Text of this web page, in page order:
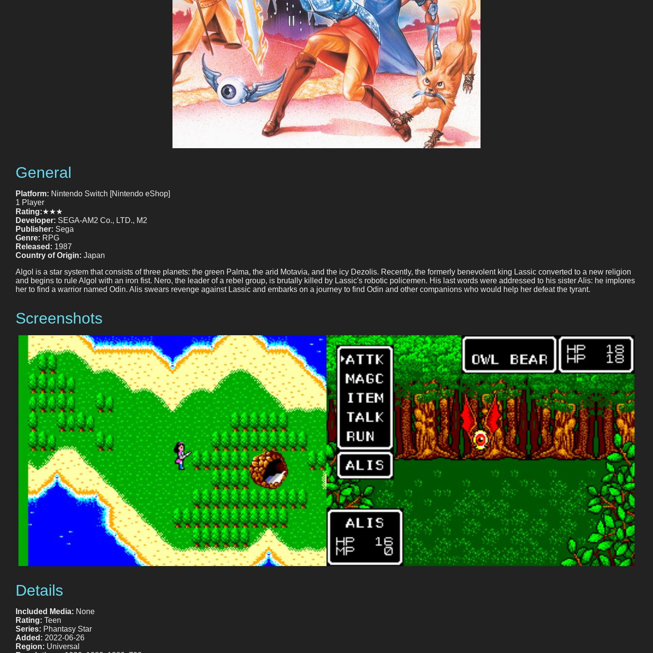
General
Platform: Nintendo Switch [Nintendo eShop]
1 Player
Rating:★★★
Developer: SEGA-AM2 Co., LTD., M2
Publisher: Sega
Genre: RPG
Released: 1987
Country of Origin: Japan
Algol is a star system that consists of three planets: the green Palma, the arid Motavia, and the icy Dezolis. Recently, the formerly benevolent king Lassic converted to a new religion
and begins to rule Algol with an iron fist. Nero, the leader of a rebel group, is brutally killed by Lassic's robotic policemen. His last words were addressed to his sister Alis: he implores
her to find a warrior named Odin. Alis swears revenge against Lassic and embarks on a journey to find Odin and other companions who would help her defeat the tyrant.
Screenshots
Details
Included Media: None
Rating: Teen
Series: Phantasy Star
Added: 2022-06-26
Region: Universal